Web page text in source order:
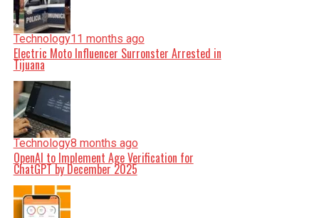
Technology11 months ago
Electric Moto Influencer Surronster Arrested in
Tijuana
Technology8 months ago
OpenAI to Implement Age Verification for
ChatGPT by December 2025